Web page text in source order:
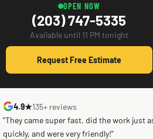
OPEN NOW
(203) 747-5335
Available until 11 PM tonight
Request Free Estimate
4.9★135+ reviews
"Scott saved the day! Knowledgeable,
efficient, courteous! What was supposed